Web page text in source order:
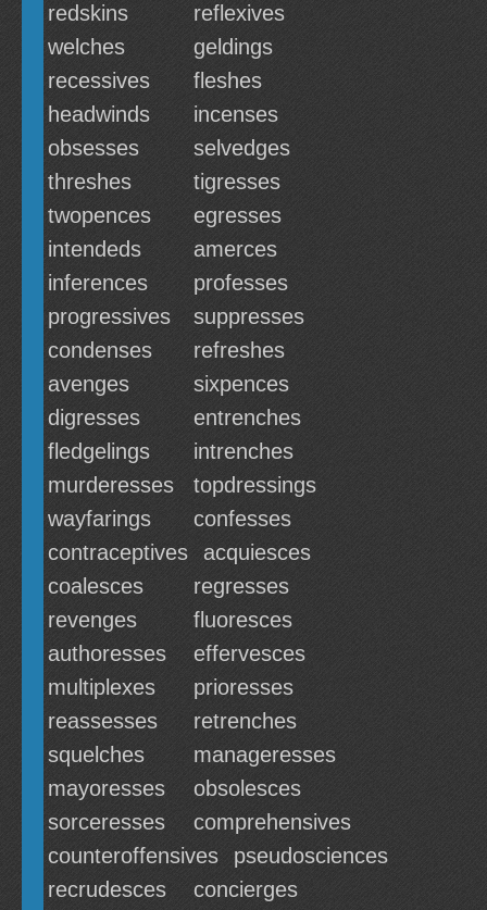
redskins
reflexives
welches
geldings
recessives
fleshes
headwinds
incenses
obsesses
selvedges
threshes
tigresses
twopences
egresses
intendeds
amerces
inferences
professes
progressives
suppresses
condenses
refreshes
avenges
sixpences
digresses
entrenches
fledgelings
intrenches
murderesses
topdressings
wayfarings
confesses
contraceptives
acquiesces
coalesces
regresses
revenges
fluoresces
authoresses
effervesces
multiplexes
prioresses
reassesses
retrenches
squelches
manageresses
mayoresses
obsolesces
sorceresses
comprehensives
counteroffensives
pseudosciences
recrudesces
concierges